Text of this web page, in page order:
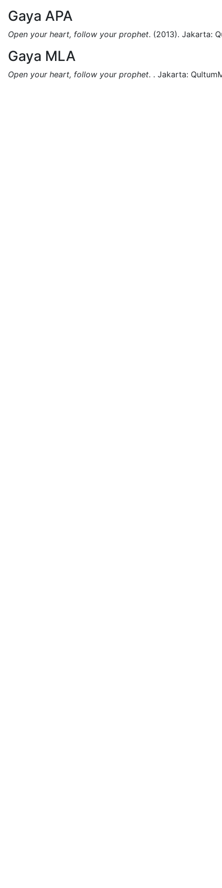
Gaya APA
Open your heart, follow your prophet. (2013). Jakarta:
Gaya MLA
Open your heart, follow your prophet. . Jakarta: